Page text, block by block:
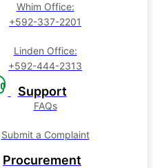
Whim Office:
+592-337-2201
Linden Office:
+592-444-2313
Support
FAQs
Submit a Complaint
Procurement